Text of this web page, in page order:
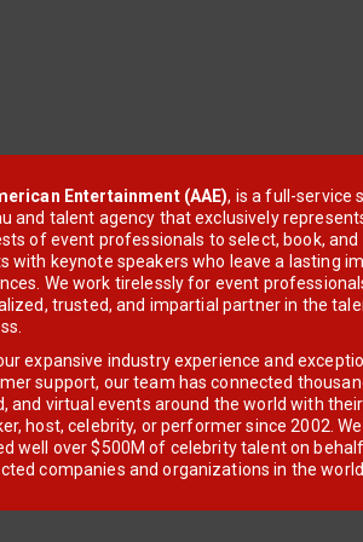
Entertainment (AAE), is a full-service
and talent agency that exclusively
of event professionals to select, book, and
with keynote speakers who leave a lasting
We work tirelessly for event
trusted, and impartial partner in the
expansive industry experience and
support, our team has connected
and virtual events around the world with
host, celebrity, or performer since 2002.
well over $500M of celebrity talent on
companies and organizations in the